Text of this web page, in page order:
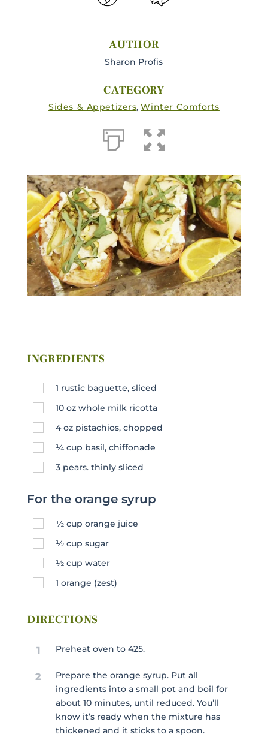
AUTHOR
Sharon Profis
CATEGORY
Sides & Appetizers,Winter Comforts
INGREDIENTS
1 rustic baguette, sliced
10 oz whole milk ricotta
4 oz pistachios, chopped
¼ cup basil, chiffonade
3 pears. thinly sliced
For the orange syrup
½ cup orange juice
½ cup sugar
½ cup water
1 orange (zest)
DIRECTIONS
1 Preheat oven to 425.
2
Prepare the orange syrup. Put all
ingredients into a small pot and boil for
about 10 minutes, until reduced. You’ll
know it’s ready when the mixture has
thickened and it sticks to a spoon.